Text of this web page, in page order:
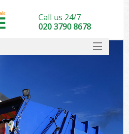
Call us 24/7
020 3790 8678
DEALS
FAQ